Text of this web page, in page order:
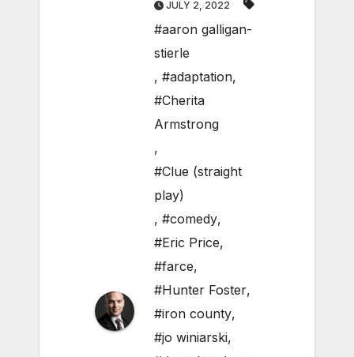
JULY 2, 2022
#aaron galligan-
stierle
, #adaptation,
#Cherita
Armstrong
,
#Clue (straight
play)
, #comedy,
#Eric Price,
#farce,
#Hunter Foster,
#iron county,
#jo winiarski,